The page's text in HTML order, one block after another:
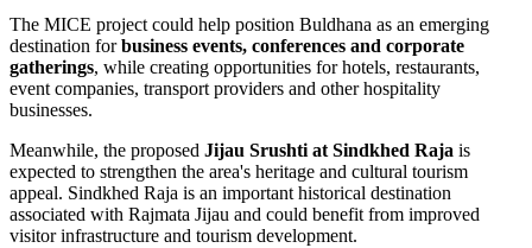
The MICE project could help position Buldhana as an emerging
destination forbusiness events, conferences and corporate
gatherings, while creating opportunities for hotels, restaurants,
event companies, transport providers and other hospitality
businesses.
Meanwhile, the proposed Jijau Srushti at Sindkhed Raja is
expected to strengthen the area's heritage and cultural tourism
appeal. Sindkhed Raja is an important historical destination
associated with Rajmata Jijau and could benefit from improved
visitor infrastructure and tourism development.